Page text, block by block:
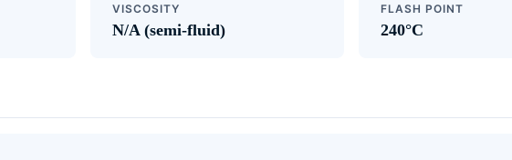
VISCOSITY
N/A (semi-fluid)
FLASH POINT
240°C